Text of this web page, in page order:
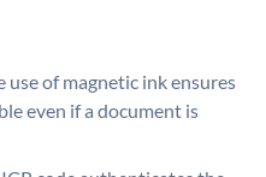
use of magnetic ink ensures
even if a document is